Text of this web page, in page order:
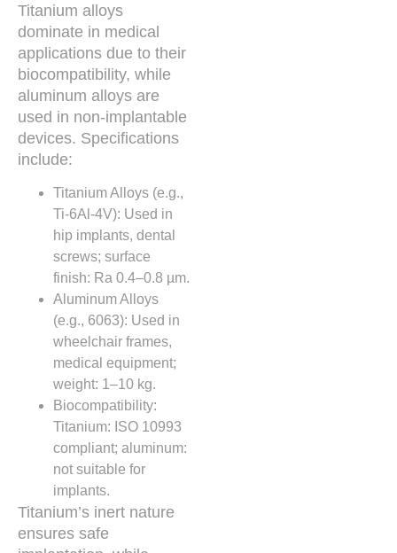
Titanium alloys
dominate in medical
applications due to their
biocompatibility, while
aluminum alloys are
used in non-implantable
devices. Specifications
include:
Titanium Alloys (e.g.,
Ti-6Al-4V): Used in
hip implants, dental
screws; surface
finish: Ra 0.4–0.8 µm.
Aluminum Alloys
(e.g., 6063): Used in
wheelchair frames,
medical equipment;
weight: 1–10 kg.
Biocompatibility:
Titanium: ISO 10993
compliant; aluminum:
not suitable for
implants.
Titanium’s inert nature
ensures safe